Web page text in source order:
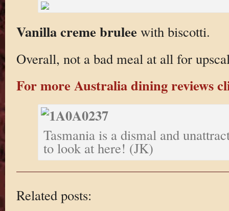
Vanilla creme bruleewith biscotti.
Overall, not a bad meal at all for
For more Australia dining reviews
Tasmania is a dismal and
to look at here! (JK)
Related posts: